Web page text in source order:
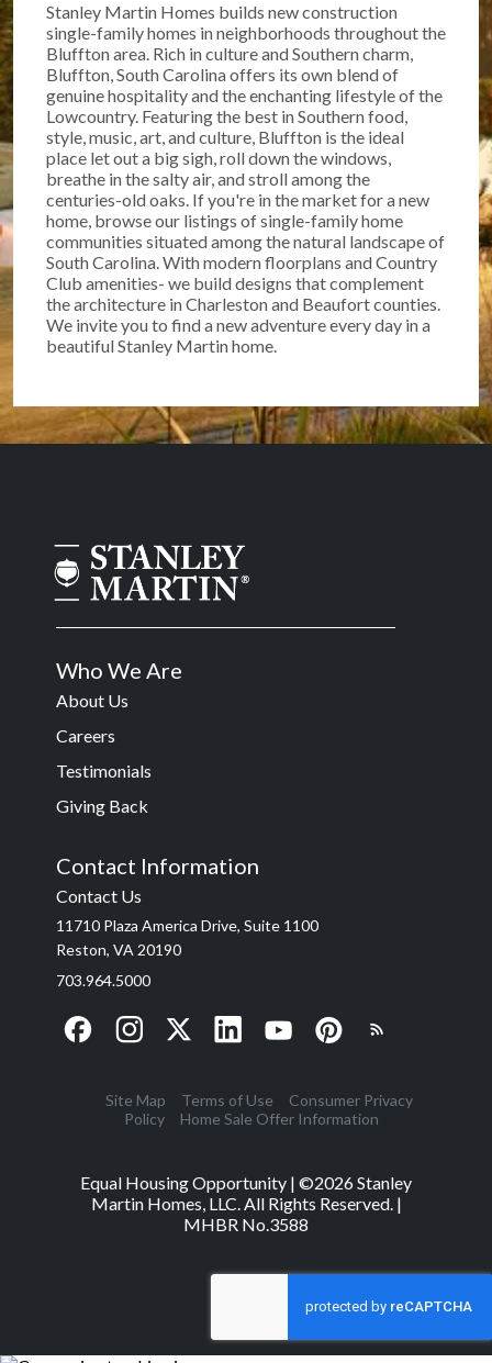
Stanley Martin Homes builds new construction
single-family homes in neighborhoods throughout the
Bluffton area. Rich in culture and Southern charm,
Bluffton, South Carolina offers its own blend of
genuine hospitality and the enchanting lifestyle of the
Lowcountry. Featuring the best in Southern food,
style, music, art, and culture, Bluffton is the ideal
place let out a big sigh, roll down the windows,
breathe in the salty air, and stroll among the
centuries-old oaks. If you're in the market for a new
home, browse our listings of single-family home
communities situated among the natural landscape of
South Carolina. With modern floorplans and Country
Club amenities- we build designs that complement
the architecture in Charleston and Beaufort counties.
We invite you to find a new adventure every day in a
beautiful Stanley Martin home.
Who We Are
About Us
Careers
Testimonials
Giving Back
Contact Information
Contact Us
11710 Plaza America Drive, Suite 1100
Reston, VA 20190
703.964.5000
Site Map Terms of Use
Consumer Privacy
Policy
Home Sale Offer Information
Equal Housing Opportunity | ©2026Stanley
Martin Homes, LLC. All Rights Reserved. |
MHBR No.3588